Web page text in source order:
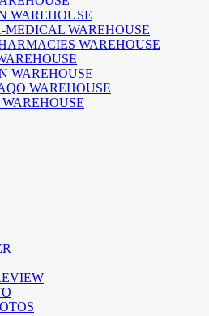
WAREHOUSE
WAREHOUSE
WAREHOUSE
WAREHOUSE
WAREHOUSE